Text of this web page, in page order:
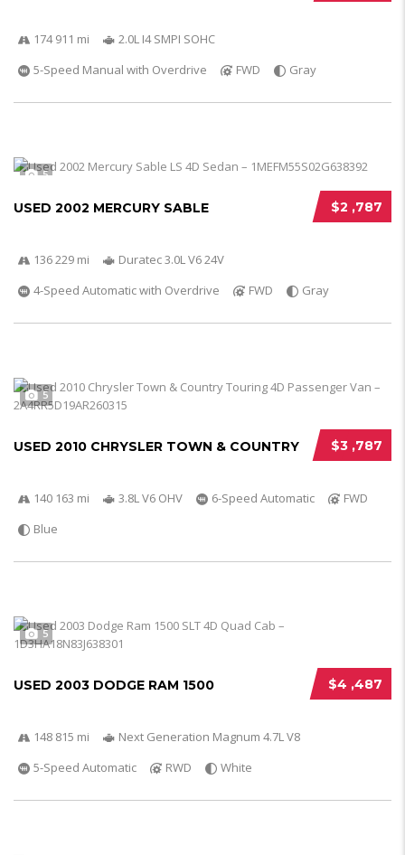
174 911 mi
2.0L I4 SMPI SOHC
5-Speed Manual with Overdrive
FWD Gray
5
$2 ,787
USED 2002 MERCURY SABLE
136 229 mi
Duratec 3.0L V6 24V
4-Speed Automatic with Overdrive
FWD Gray
5
$3 ,787
USED 2010 CHRYSLER TOWN & COUNTRY
140 163 mi 3.8L V6 OHV 6-Speed Automatic
FWD
Blue
5
$4 ,487
USED 2003 DODGE RAM 1500
148 815 mi
Next Generation Magnum 4.7L V8
5-Speed Automatic
RWD White